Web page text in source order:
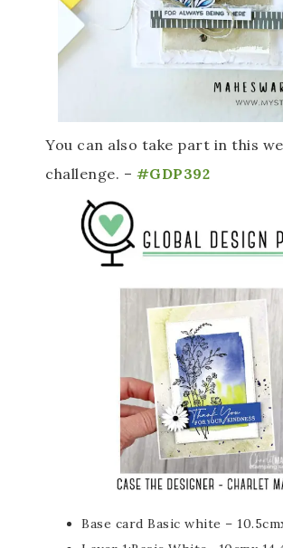
You can also take part in this
challenge. – #GDP392
Base card Basic white –